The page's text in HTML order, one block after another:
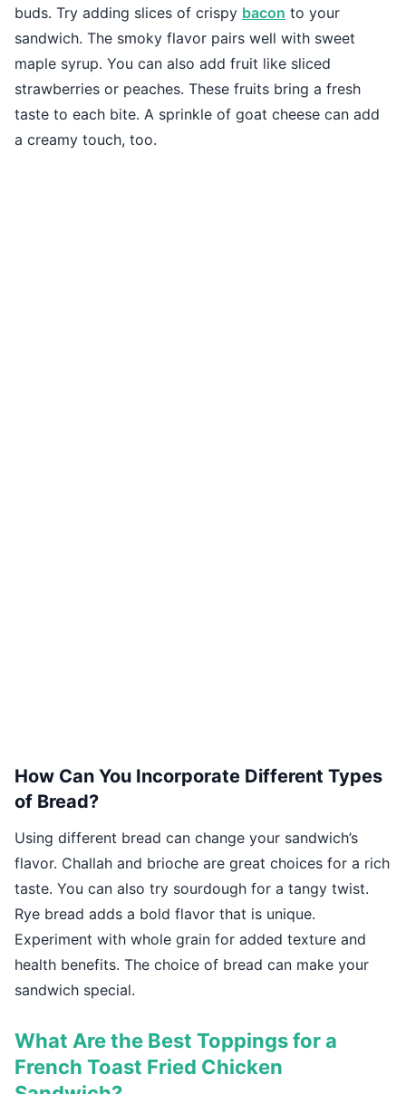
buds. Try adding slices of crispy bacon to your
sandwich. The smoky flavor pairs well with sweet
maple syrup. You can also add fruit like sliced
strawberries or peaches. These fruits bring a fresh
taste to each bite. A sprinkle of goat cheese can add
a creamy touch, too.
How Can You Incorporate Different Types
of Bread?
Using different bread can change your sandwich’s
flavor. Challah and brioche are great choices for a rich
taste. You can also try sourdough for a tangy twist.
Rye bread adds a bold flavor that is unique.
Experiment with whole grain for added texture and
health benefits. The choice of bread can make your
sandwich special.
What Are the Best Toppings for a
French Toast Fried Chicken